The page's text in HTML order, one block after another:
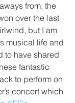
from, the
over the last
but I am
musical life and
to have shared
fantastic
to perform on
concert which